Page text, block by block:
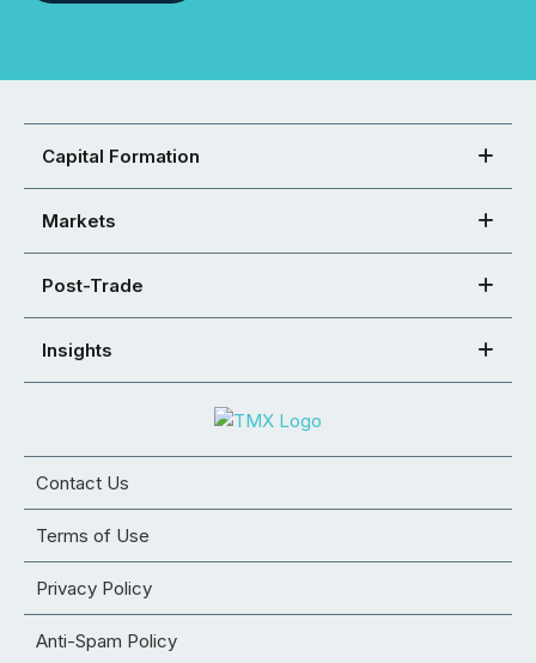
Capital Formation
Markets
Post-Trade
Insights
Contact Us
Terms of Use
Privacy Policy
Anti-Spam Policy